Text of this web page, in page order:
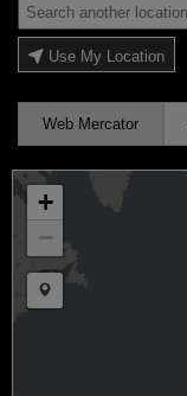
Use My Location
Web Mercator
+
−
Draw a marker